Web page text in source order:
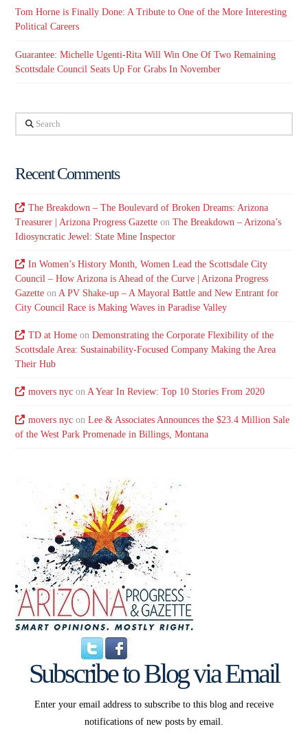
Tom Horne is Finally Done: A Tribute to One of the More Interesting
Political Careers
Guarantee: Michelle Ugenti-Rita Will Win One Of Two Remaining
Scottsdale Council Seats Up For Grabs In November
Search
Recent Comments
The Breakdown – The Boulevard of Broken Dreams: Arizona
Treasurer | Arizona Progress Gazette onThe Breakdown – Arizona’s
Idiosyncratic Jewel: State Mine Inspector
In Women’s History Month, Women Lead the Scottsdale City
Council – How Arizona is Ahead of the Curve | Arizona Progress
Gazette on A PV Shake-up – A Mayoral Battle and New Entrant for
City Council Race is Making Waves in Paradise Valley
TD at Homeon Demonstrating the Corporate Flexibility of the
Scottsdale Area: Sustainability-Focused Company Making the Area
Their Hub
movers nycon A Year In Review: Top 10 Stories From 2020
movers nycon Lee & Associates Announces the $23.4 Million Sale
of the West Park Promenade in Billings, Montana
Subscribe to Blog via Email
Enter your email address to subscribe to this blog and receive
notifications of new posts by email.